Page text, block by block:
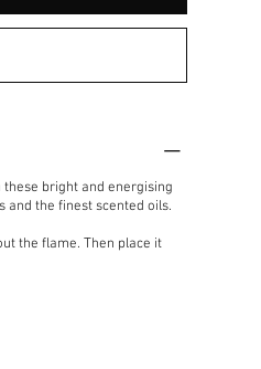
bright and energising
and the finest scented oils.
the flame. Then place it